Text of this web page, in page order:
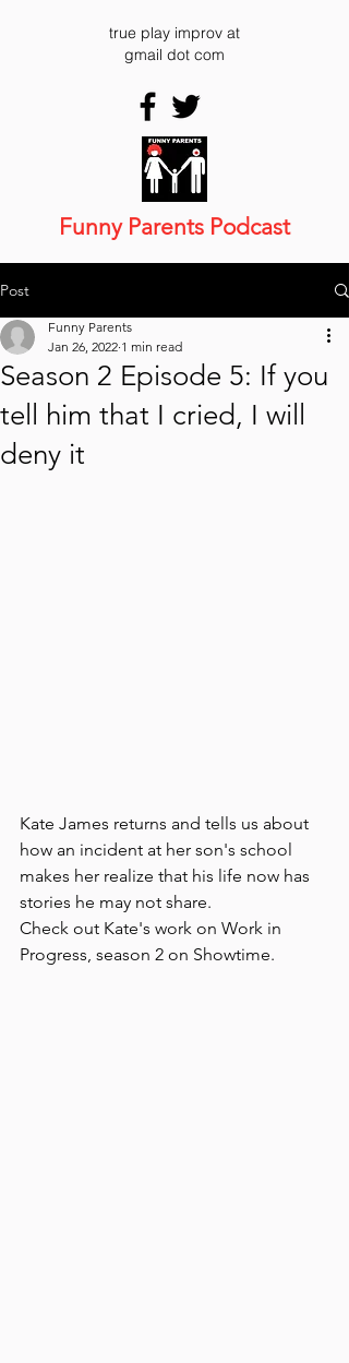
true play improv at
gmail dot com
Funny Parents Podcast
Post
Season 2 Episode 5: If you
tell him that I cried, I will
deny it
Funny Parents
Jan 26, 2022 1 min read
Kate James returns and tells us about
how an incident at her son's school
makes her realize that his life now has
stories he may not share.
Check out Kate's work on Work in
Progress, season 2 on Showtime.